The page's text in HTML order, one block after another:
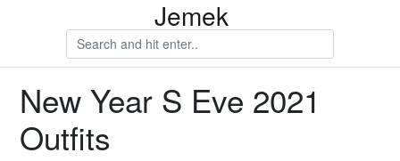
Jemek
New Year S Eve 2021
Outfits